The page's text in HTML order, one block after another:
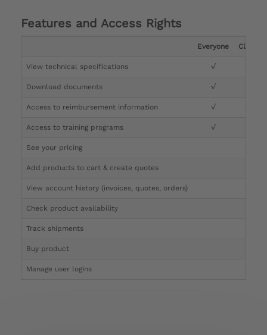
Features and Access Rights
Everyone Clinician
View technical specifications √
Download documents √
Access to reimbursement information √
Access to training programs √
See your pricing
Add products to cart & create quotes
View account history (invoices, quotes, orders)
Check product availability
Track shipments
Buy product
Manage user logins